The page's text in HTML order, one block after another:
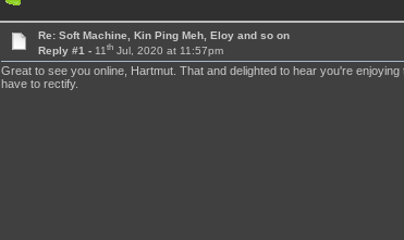
Re: Soft Machine, Kin Ping Meh, Eloy and so on
Reply #1 -11th Jul, 2020 at 11:57pm
Great to see you online, Hartmut. That and delighted to hear you're
have to rectify.